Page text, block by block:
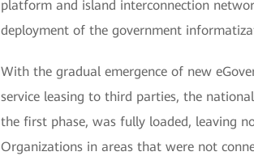
platform and island interconnection
deployment of the government
With the gradual emergence of new
service leasing to third parties, the
the first phase, was fully loaded, leaving
Organizations in areas that were not